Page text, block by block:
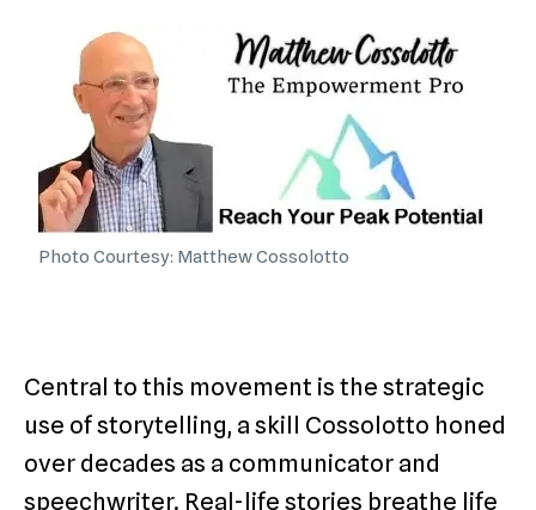
Photo Courtesy: Matthew Cossolotto
Central to this movement is the strategic
use of storytelling, a skill Cossolotto honed
over decades as a communicator and
speechwriter. Real-life stories breathe life